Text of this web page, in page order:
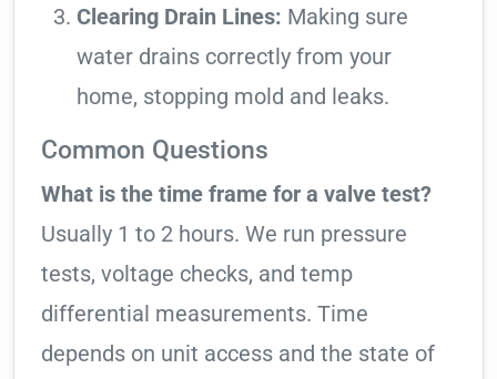
Clearing Drain Lines: Making sure
water drains correctly from your
home, stopping mold and leaks.
Common Questions
What is the time frame for a valve test?
Usually 1 to 2 hours. We run pressure
tests, voltage checks, and temp
differential measurements. Time
depends on unit access and the state of